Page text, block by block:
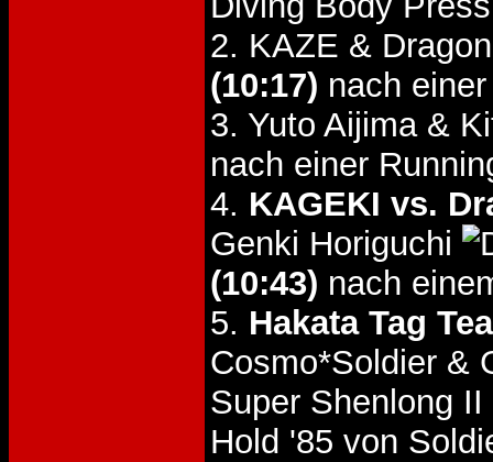
2. KAZE &
(10:17) nach
3. Yuto Aijima &
nach einer
4. KAGEKI vs.
Genki Horiguchi
(10:43) nach
5. Hakata Tag
Cosmo*Soldier &
Super Shenlong II
Hold '85 von